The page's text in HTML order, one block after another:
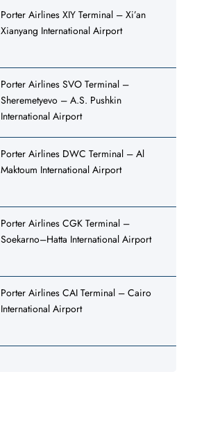
Porter Airlines XIY Terminal – Xi’an
Xianyang International Airport
Porter Airlines SVO Terminal –
Sheremetyevo – A.S. Pushkin
International Airport
Porter Airlines DWC Terminal – Al
Maktoum International Airport
Porter Airlines CGK Terminal –
Soekarno–Hatta International Airport
Porter Airlines CAI Terminal – Cairo
International Airport